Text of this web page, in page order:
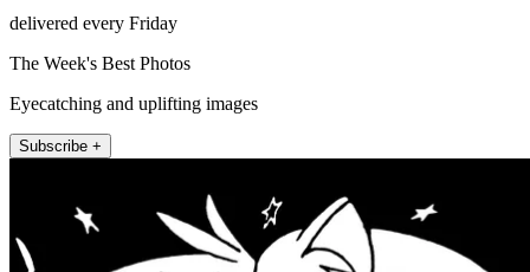
delivered every Friday
The Week's Best Photos
Eyecatching and uplifting images
Subscribe +